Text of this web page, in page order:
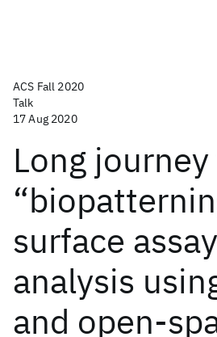
ACS Fall 2020
Talk
17 Aug 2020
Long
surface
analysis
and open-